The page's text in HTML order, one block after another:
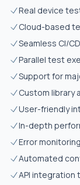
Real device
Cloud-based
Seamless CI/
Parallel test
Support for
Custom library
User-friendly
In-depth
Error
Automated
API integration